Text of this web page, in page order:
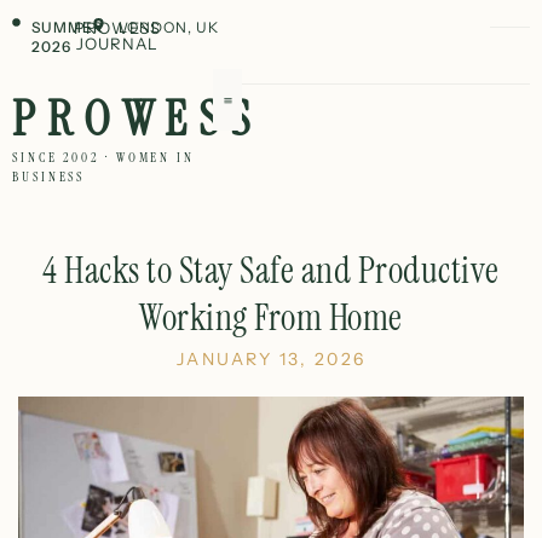
SUMMER
2026
PROWESS
JOURNAL
LONDON, UK
PROWESS
SINCE 2002 · WOMEN IN
BUSINESS
4 Hacks to Stay Safe and Productive
Working From Home
JANUARY 13, 2026